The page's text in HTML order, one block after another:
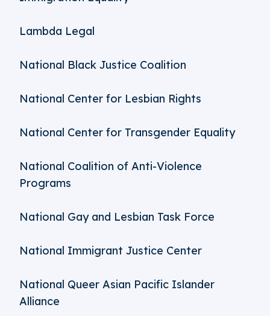
Lambda Legal
National Black Justice Coalition
National Center for Lesbian Rights
National Center for Transgender Equality
National Coalition of Anti-Violence
Programs
National Gay and Lesbian Task Force
National Immigrant Justice Center
National Queer Asian Pacific Islander
Alliance